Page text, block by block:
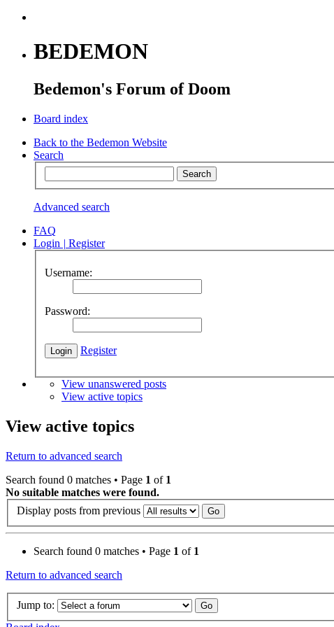
BEDEMON
Bedemon's Forum of Doom
Board index
Back to the Bedemon Website
Search
Advanced search
FAQ
Login | Register
Username:
Password:
Register
View unanswered posts
View active topics
View active topics
Return to advanced search
Search found 0 matches • Page 1 of 1
No suitable matches were found.
Display posts from previous
Search found 0 matches • Page 1 of 1
Return to advanced search
Jump to: